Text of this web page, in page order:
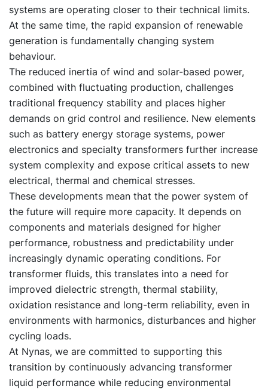
systems are operating closer to their technical limits.
At the same time, the rapid expansion of renewable
generation is fundamentally changing system
behaviour.
The reduced inertia of wind and solar-based power,
combined with fluctuating production, challenges
traditional frequency stability and places higher
demands on grid control and resilience. New elements
such as battery energy storage systems, power
electronics and specialty transformers further increase
system complexity and expose critical assets to new
electrical, thermal and chemical stresses.
These developments mean that the power system of
the future will require more capacity. It depends on
components and materials designed for higher
performance, robustness and predictability under
increasingly dynamic operating conditions. For
transformer fluids, this translates into a need for
improved dielectric strength, thermal stability,
oxidation resistance and long-term reliability, even in
environments with harmonics, disturbances and higher
cycling loads.
At Nynas, we are committed to supporting this
transition by continuously advancing transformer
liquid performance while reducing environmental